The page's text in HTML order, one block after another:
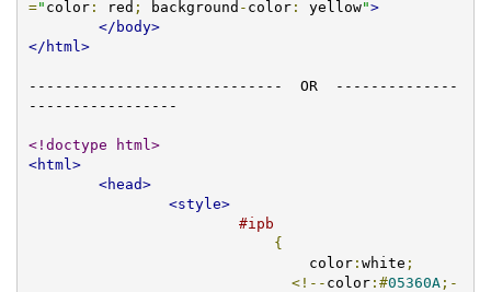
=" color: red ; background - color: yellow">
</body>
</html>
-----------------------------  OR  --------------
-----------------
<!doctype html>
<html>
<head>
<style>
#ipb
{
				color
: white ;
<!-- color:#05360A;-